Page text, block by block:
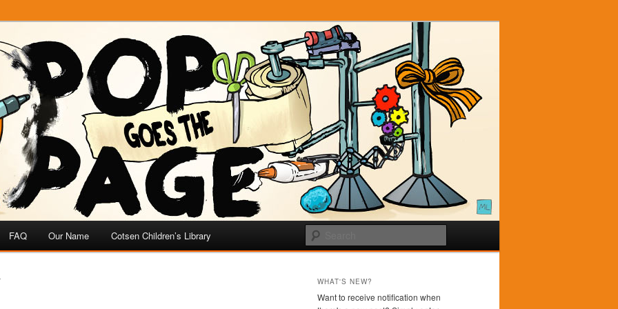
FAQ Our Name Cotsen Children’s Library
WHAT'S NEW?
Want to receive notification when